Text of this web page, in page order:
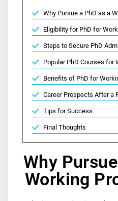
Why Pursue a PhD as a
Eligibility for PhD for
Steps to Secure PhD
Popular PhD Courses for
Benefits of PhD for
Career Prospects After a
Tips for Success
Final Thoughts
Why
Working